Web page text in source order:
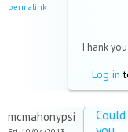
permalink
Thank
Log in
mcmahonypsi